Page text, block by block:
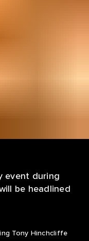
event during
be headlined
Tony Hinchcliffe